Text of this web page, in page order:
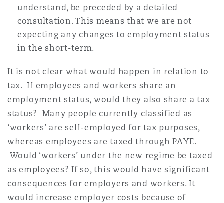
understand, be preceded by a detailed
consultation. This means that we are not
expecting any changes to employment status
in the short-term.
It is not clear what would happen in relation to
tax. If employees and workers share an
employment status, would they also share a tax
status? Many people currently classified as
‘workers’ are self-employed for tax purposes,
whereas employees are taxed through PAYE.
Would ‘workers’ under the new regime be taxed
as employees? If so, this would have significant
consequences for employers and workers. It
would increase employer costs because of